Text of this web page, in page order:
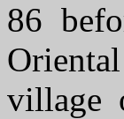
86
village